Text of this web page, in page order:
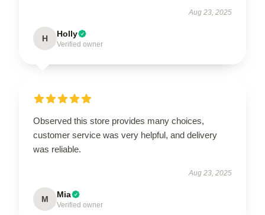
Aug 23, 2025
H Holly
Verified owner
Observed this store provides many choices,
customer service was very helpful, and delivery
was reliable.
Aug 23, 2025
M Mia
Verified owner